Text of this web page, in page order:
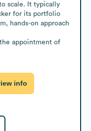
scale. It typically
for its portfolio
hands-on approach
the appointment of
info